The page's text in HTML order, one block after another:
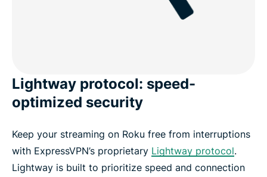
Lightway protocol: speed-
optimized security
Keep your streaming on Roku free from interruptions
with ExpressVPN’s proprietary Lightway protocol.
Lightway is built to prioritize speed and connection